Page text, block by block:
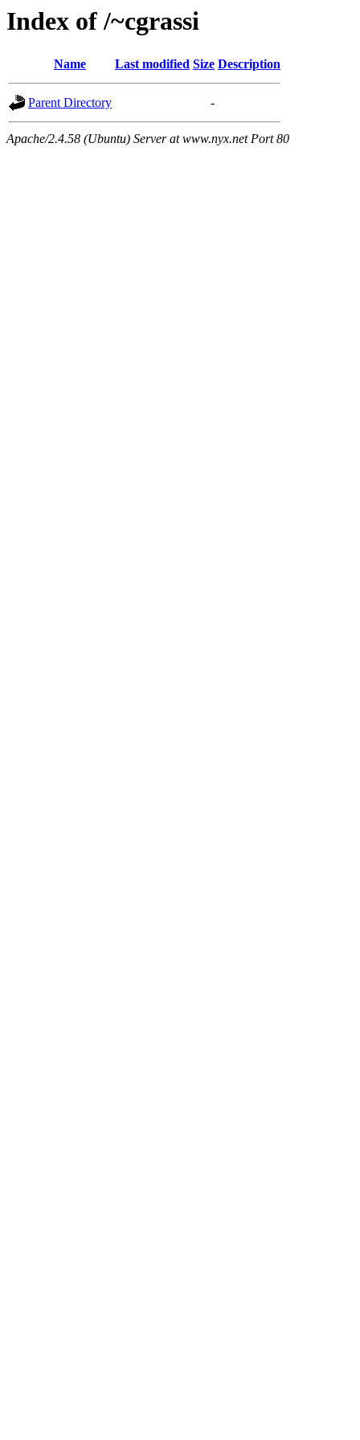
Index of /~cgrassi
Name Last modified Size Description
Parent Directory -
Apache/2.4.58 (Ubuntu) Server at www.nyx.net Port 80